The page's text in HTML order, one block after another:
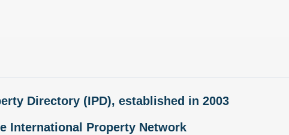
Directory (IPD), established in 2003
International Property Network